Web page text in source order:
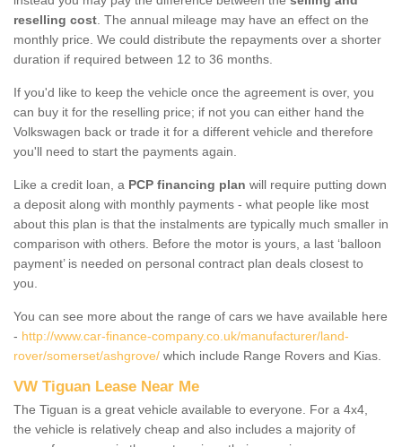
reselling cost . The annual mileage may have an effect on the
monthly price. We could distribute the repayments over a shorter
duration if required between 12 to 36 months.
If you'd like to keep the vehicle once the agreement is over, you
can buy it for the reselling price; if not you can either hand the
Volkswagen back or trade it for a different vehicle and therefore
you'll need to start the payments again.
Like a credit loan, a PCP financing plan will require putting down
a deposit along with monthly payments - what people like most
about this plan is that the instalments are typically much smaller in
comparison with others. Before the motor is yours, a last ‘balloon
payment’ is needed on personal contract plan deals closest to
you.
You can see more about the range of cars we have available here
- http://www.car-finance-company.co.uk/manufacturer/land-
rover/somerset/ashgrove/ which include Range Rovers and Kias.
VW Tiguan Lease Near Me
The Tiguan is a great vehicle available to everyone. For a 4x4,
the vehicle is relatively cheap and also includes a majority of